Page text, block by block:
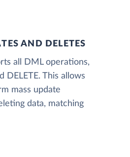
AND DELETES
all DML operations,
DELETE. This allows
mass update
data, matching